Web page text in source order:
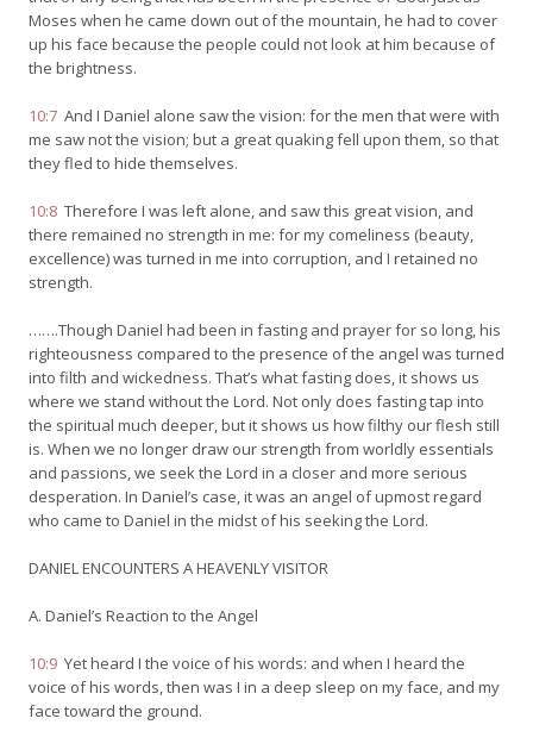
Moses when he came down out of the mountain, he had to cover
up his face because the people could not look at him because of
the brightness.
10:7 And I Daniel alone saw the vision: for the men that were with
me saw not the vision; but a great quaking fell upon them, so that
they fled to hide themselves.
10:8 Therefore I was left alone, and saw this great vision, and
there remained no strength in me: for my comeliness (beauty,
excellence) was turned in me into corruption, and I retained no
strength.
…….Though Daniel had been in fasting and prayer for so long, his
righteousness compared to the presence of the angel was turned
into filth and wickedness. That’s what fasting does, it shows us
where we stand without the Lord. Not only does fasting tap into
the spiritual much deeper, but it shows us how filthy our flesh still
is. When we no longer draw our strength from worldly essentials
and passions, we seek the Lord in a closer and more serious
desperation. In Daniel’s case, it was an angel of upmost regard
who came to Daniel in the midst of his seeking the Lord.
DANIEL ENCOUNTERS A HEAVENLY VISITOR
A. Daniel’s Reaction to the Angel
10:9 Yet heard I the voice of his words: and when I heard the
voice of his words, then was I in a deep sleep on my face, and my
face toward the ground.